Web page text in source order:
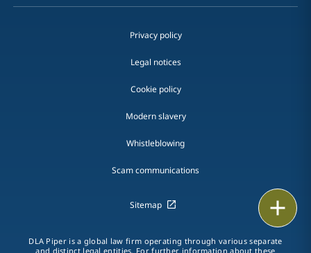
Privacy policy
Legal notices
Cookie policy
Modern slavery
Whistleblowing
Scam communications
Sitemap
DLA Piper is a global law firm operating through various separate
and distinct legal entities. For further information about these